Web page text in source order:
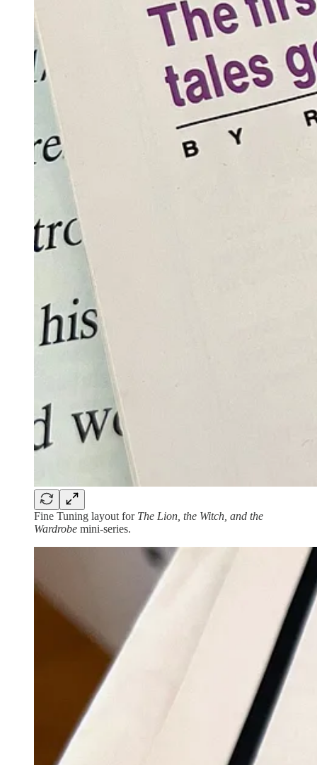
Fine Tuning layout for The Lion, the Witch, and the
Wardrobe mini-series.